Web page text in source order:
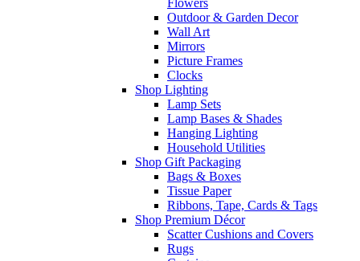
Outdoor & Garden Decor
Wall Art
Mirrors
Picture Frames
Clocks
Shop Lighting
Lamp Sets
Lamp Bases & Shades
Hanging Lighting
Household Utilities
Shop Gift Packaging
Bags & Boxes
Tissue Paper
Ribbons, Tape, Cards & Tags
Shop Premium Décor
Scatter Cushions and Covers
Rugs